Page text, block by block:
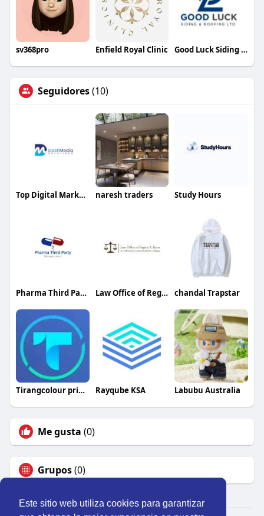
Este sitio web utiliza cookies para garantizar
sv368pro Enfield Royal Clinic Good Luck Siding Roofing
Seguidores(10)
Top Digital Marketing Agency in USA naresh traders Study Hours
Pharma Third Party Manufacturer Law Office of Regina Y. Kane, PLLC chandal Trapstar
Tirangcolour pridiction Rayqube KSA Labubu Australia
Me gusta (0)
Grupos(0)